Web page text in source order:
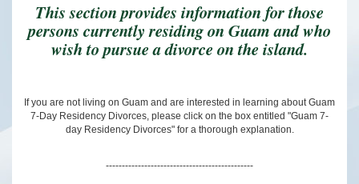
This section provides information for those
persons currently residing on Guam and who
wish to pursue a divorce on the island.
If you are not living on Guam and are interested in learning about Guam
7-Day Residency Divorces, please click on the box entitled "Guam 7-
day Residency Divorces" for a thorough explanation.
----------------------------------------------